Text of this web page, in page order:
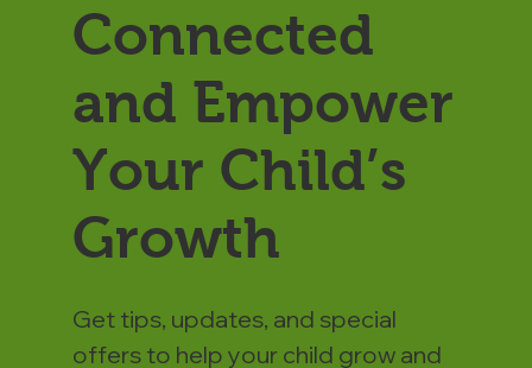
Connected
and Empower
Your Child’s
Growth
Get tips, updates, and special
offers to help your child grow and